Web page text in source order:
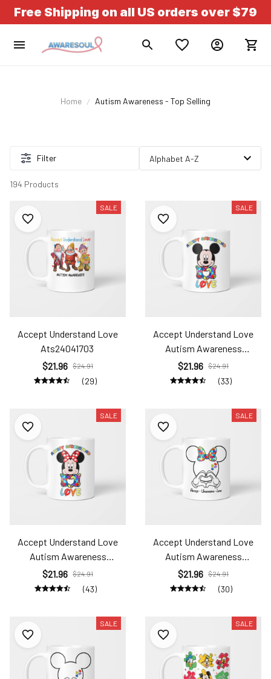
Free Shipping on all US orders over $79
Home Autism Awareness - Top Selling
Filter
194 Products
SALE
Accept Understand Love
Ats24041703
$21.96 $24.91
(29)
SALE
Accept Understand Love
Autism Awareness
Ats24031432
$21.96 $24.91
(33)
SALE
Accept Understand Love
Autism Awareness
Ats24031433
$21.96 $24.91
(43)
SALE
Accept Understand Love
Autism Awareness
Ats24031435
$21.96 $24.91
(30)
SALE SALE